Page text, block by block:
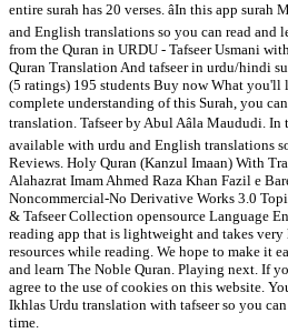
entire surah has 20 verses. âIn this app
and English translations so you can read and
from the Quran in URDU - Tafseer Usmani
Quran Translation And tafseer in urdu/hindi
(5 ratings) 195 students Buy now What you'll
complete understanding of this Surah, you
translation. Tafseer by Abul Aâla Maududi.
available with urdu and English translations
Reviews. Holy Quran (Kanzul Imaan) With
Alahazrat Imam Ahmed Raza Khan Fazil e
Noncommercial-No Derivative Works 3.0
& Tafseer Collection opensource Language
reading app that is lightweight and takes very
resources while reading. We hope to make it
and learn The Noble Quran. Playing next. If
agree to the use of cookies on this website.
Ikhlas Urdu translation with tafseer so you
time.